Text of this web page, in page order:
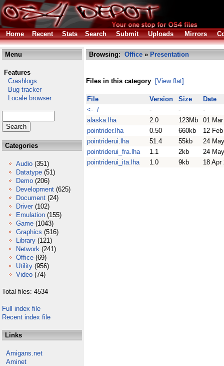
Home Recent Stats Search Submit Uploads Mirrors
Menu
Features
Crashlogs
Bug tracker
Locale browser
Categories
Audio (351)
Datatype (51)
Demo (206)
Development (625)
Document (24)
Driver (102)
Emulation (155)
Game (1043)
Graphics (516)
Library (121)
Network (241)
Office (69)
Utility (956)
Video (74)
Total files: 4534
Full index file
Recent index file
Links
Amigans.net
Aminet
Browsing: Office » Presentation
Files in this category [View flat]
File Version Size
Date
<- /
- -
-
alaska.lha
2.0 123Mb
01
pointrider.lha
0.50 660kb
12
pointriderui.lha
51.4 55kb
24
pointriderui_fra.lha
1.1 2kb
24
pointriderui_ita.lha
1.0 9kb 18 Apr